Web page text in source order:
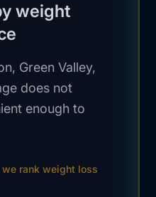
weight
Green Valley,
does not
enough to
we rank weight loss